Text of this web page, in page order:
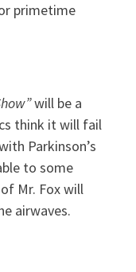
primetime
will be a
think it will fail
Parkinson’s
to some
Mr. Fox will
airwaves.